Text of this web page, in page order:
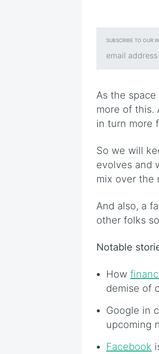
SUBSCRIBE TO OUR
As the
more of this.
in turn more
So we will
evolves and
mix over the
And also, a
other folks
Notable
How
demise of
Google in
upcoming
Facebook